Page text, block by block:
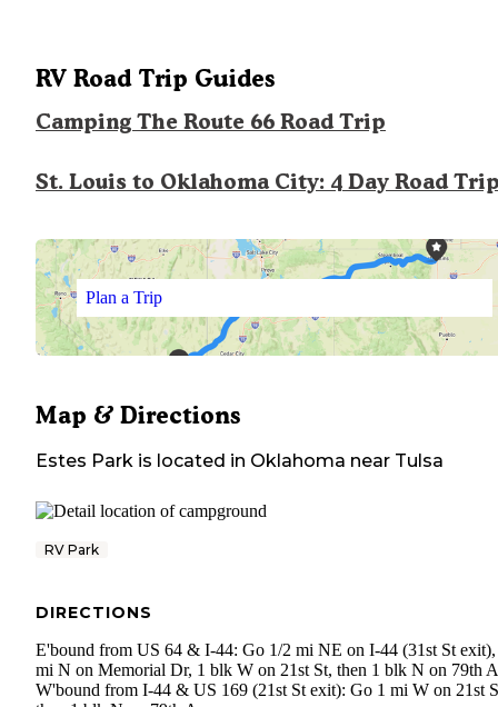
RV Road Trip Guides
Camping The Route 66 Road Trip
St. Louis to Oklahoma City: 4 Day Road
Plan a Trip
Map & Directions
Estes Park is located in Oklahoma near Tulsa
RV Park
DIRECTIONS
E'bound from US 64 & I-44: Go 1/2 mi NE on I-44 (31st St
mi N on Memorial Dr, 1 blk W on 21st St, then 1 blk N on 79th
W'bound from I-44 & US 169 (21st St exit): Go 1 mi W on 21st